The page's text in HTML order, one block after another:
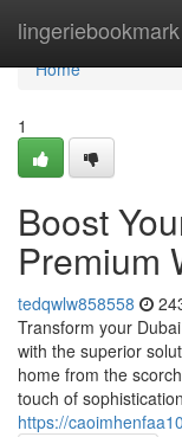
lingeriebookmark
Home
Home
1
Boost
Premium
tedqwlw858558
Transform your
with the superior
home from the
touch of sophistication
https://